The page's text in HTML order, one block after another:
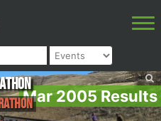
Mar 2005 Results